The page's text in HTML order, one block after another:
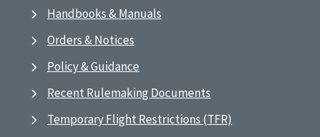
Handbooks & Manuals
Orders & Notices
Policy & Guidance
Recent Rulemaking Documents
Temporary Flight Restrictions (TFR)